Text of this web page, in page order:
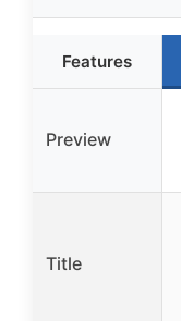
Features
Preview
Title